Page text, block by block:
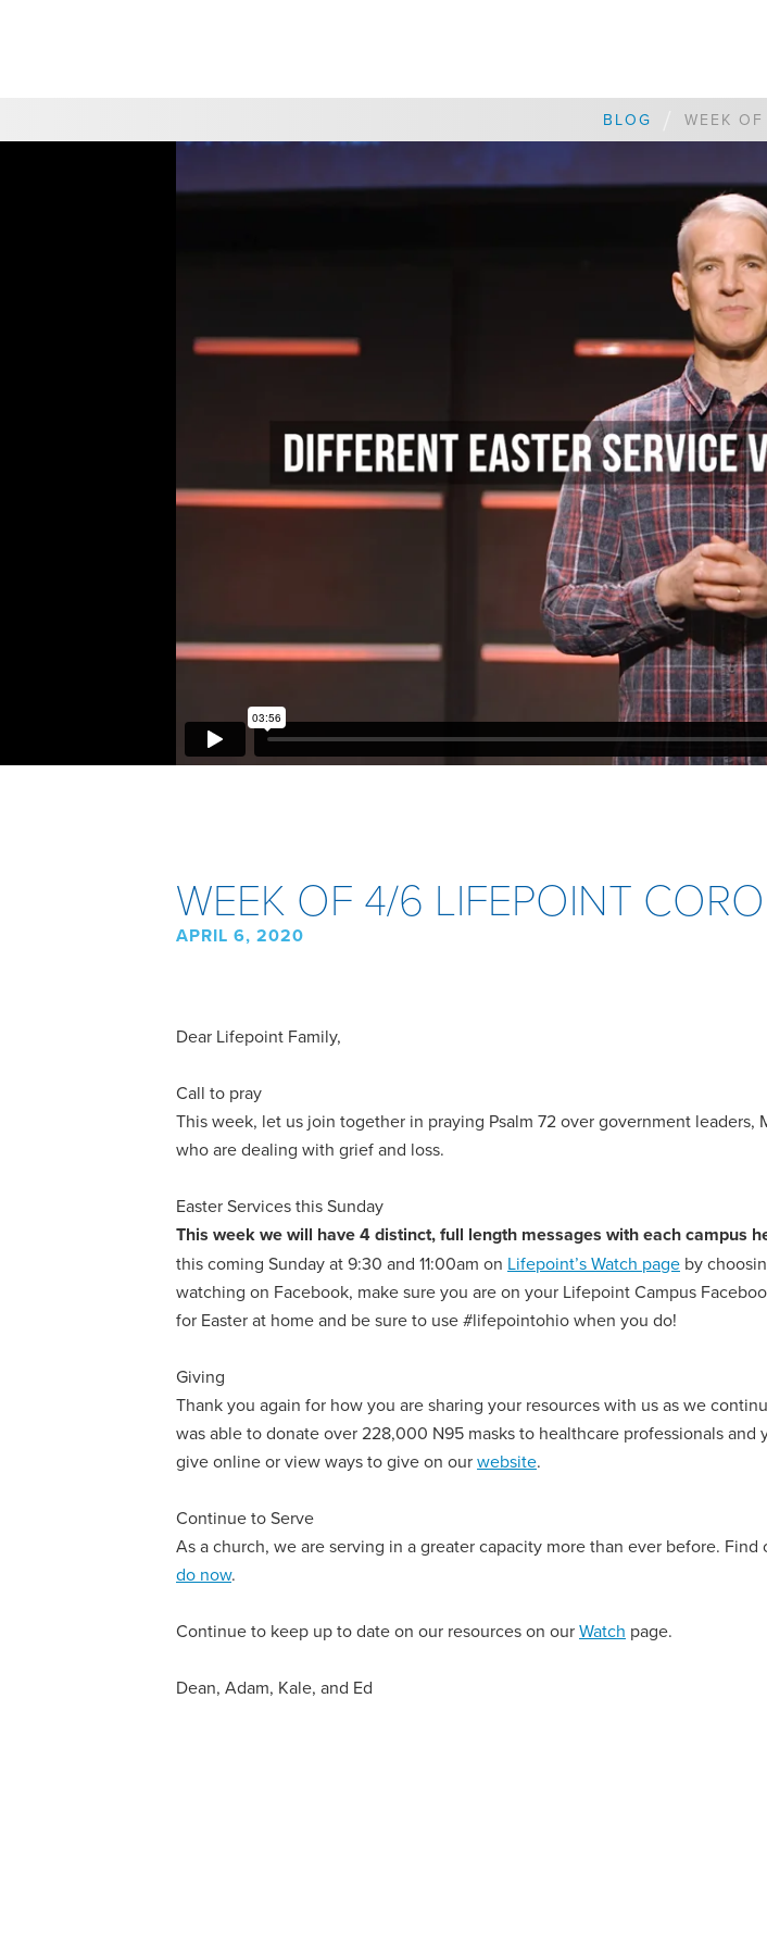
BLOG
WEEK OF 4/6 LIFEPOINT
APRIL 6, 2020
Dear Lifepoint Family,
Call to pray
This week, let us join together in praying Psalm 72 over government
who are dealing with grief and loss.
Easter Services this Sunday
This week we will have 4 distinct, full length messages with each campus
this coming Sunday at 9:30 and 11:00am on Lifepoint’s Watch page by
watching on Facebook, make sure you are on your Lifepoint Campus
for Easter at home and be sure to use #lifepointohio when you do!
Giving
Thank you again for how you are sharing your resources with us as we
was able to donate over 228,000 N95 masks to healthcare professionals
give online or view ways to give on ourwebsite.
Continue to Serve
As a church, we are serving in a greater capacity more than ever before.
do now.
Continue to keep up to date on our resources on ourWatch page.
Dean, Adam, Kale, and Ed